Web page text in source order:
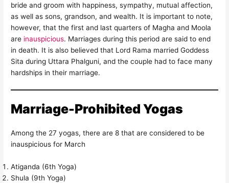
bride and groom with happiness, sympathy, mutual affection,
as well as sons, grandson, and wealth. It is important to note,
however, that the first and last quarters of Magha and Moola
are inauspicious. Marriages during this period are said to end
in death. It is also believed that Lord Rama married Goddess
Sita during Uttara Phalguni, and the couple had to face many
hardships in their marriage.
Marriage-Prohibited Yogas
Among the 27 yogas, there are 8 that are considered to be
inauspicious for March
Atiganda (6th Yoga)
Shula (9th Yoga)